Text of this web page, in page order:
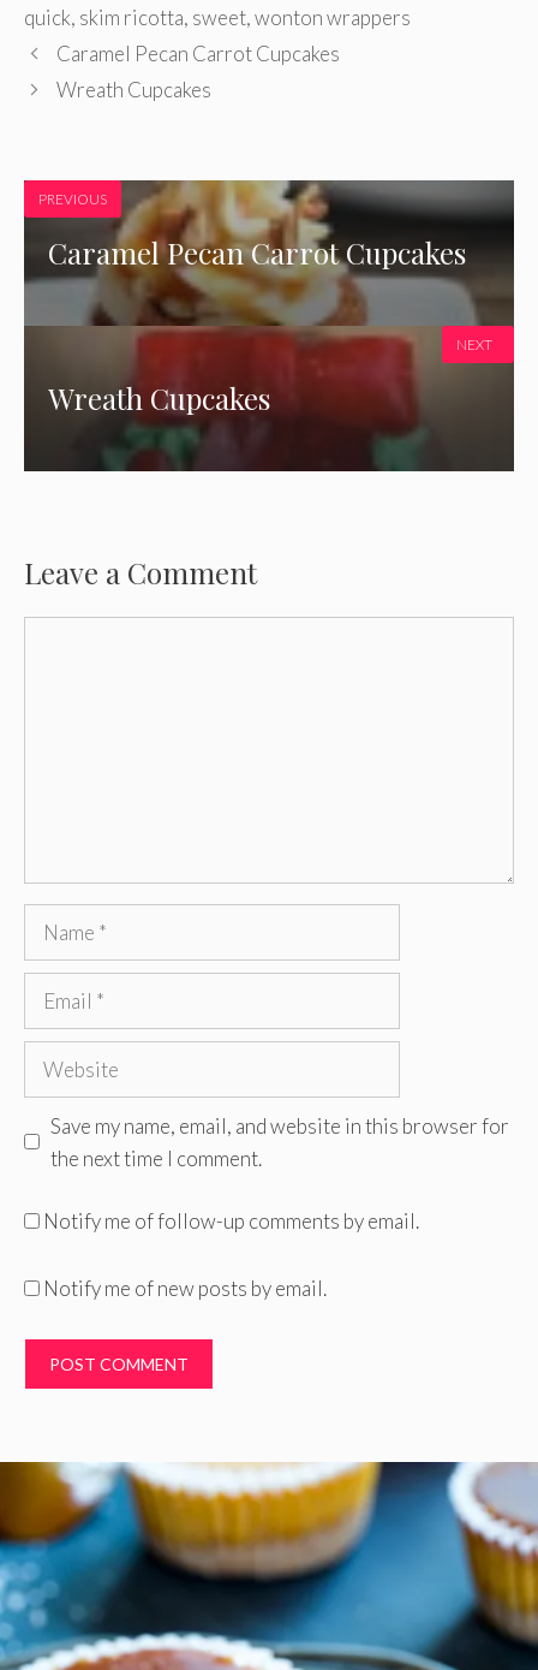
quick, skim ricotta, sweet,wonton wrappers
Caramel Pecan Carrot Cupcakes
Wreath Cupcakes
PREVIOUS
Caramel Pecan Carrot Cupcakes
Wreath Cupcakes
NEXT
Leave a Comment
Name
Email
Website
Save my name, email, and website in this browser for
the next time I comment.
Notify me of follow-up comments by email.
Notify me of new posts by email.